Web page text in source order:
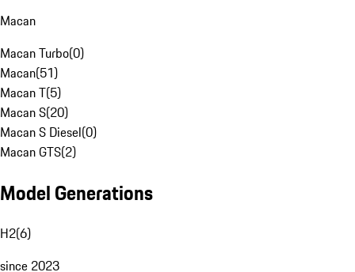
Macan
Macan Turbo(0)
Macan(51)
Macan T(5)
Macan S(20)
Macan S Diesel(0)
Macan GTS(2)
Model Generations
H2(6)
since 2023